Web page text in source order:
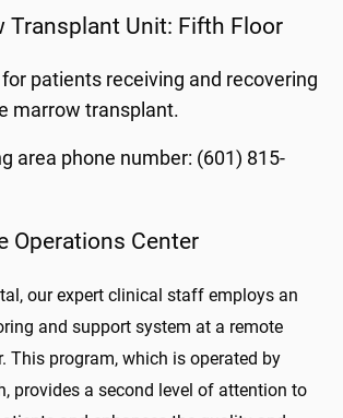
Transplant Unit: Fifth Floor
for patients receiving and recovering
marrow transplant.
area phone number: (601) 815-
Operations Center
our expert clinical staff employs an
and support system at a remote
This program, which is operated by
provides a second level of attention to